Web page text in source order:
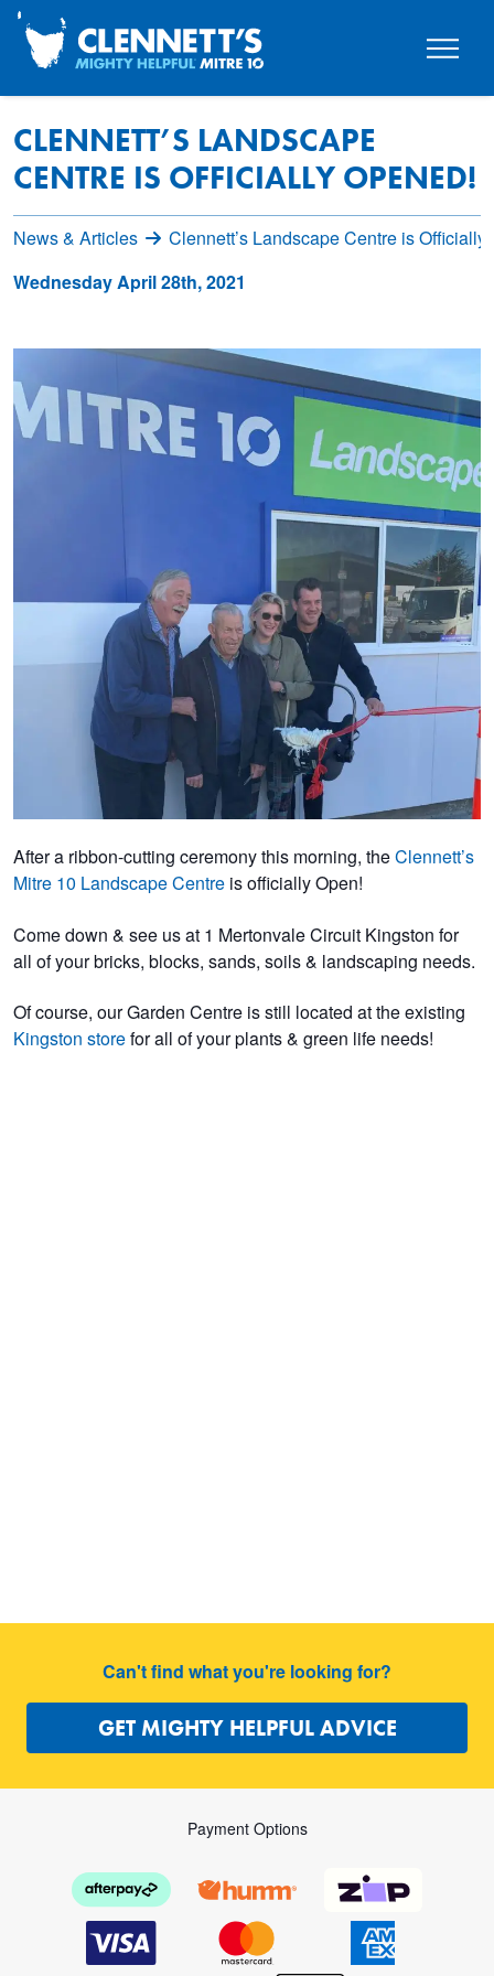
CLENNETT’S LANDSCAPE
CENTRE IS OFFICIALLY OPENED!
News & Articles
Clennett’s Landscape Centre is Officially
Wednesday April 28th, 2021
After a ribbon-cutting ceremony this morning, theClennett’s
Mitre 10 Landscape Centre is officially Open!
Come down & see us at 1 Mertonvale Circuit Kingston for
all of your bricks, blocks, sands, soils & landscaping needs.
Of course, our Garden Centre is still located at the existing
Kingston storefor all of your plants & green life needs!
Can't find what you're looking for?
GET MIGHTY HELPFUL ADVICE
Payment Options